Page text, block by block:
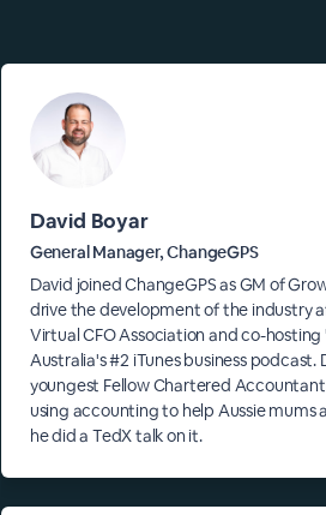
David Boyar
General Manager, ChangeGPS
David joined ChangeGPS as GM of
drive the development of the industry
Virtual CFO Association and co-
Australia's #2 iTunes business podcast.
youngest Fellow Chartered
using accounting to help Aussie mums
he did a TedX talk on it.